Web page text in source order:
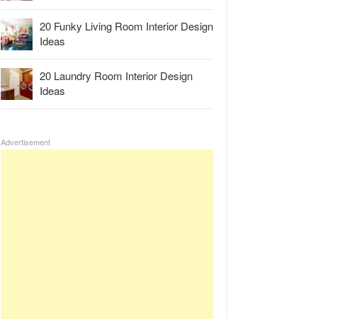
20 Funky Living Room Interior Design
Ideas
20 Laundry Room Interior Design
Ideas
Advertisement